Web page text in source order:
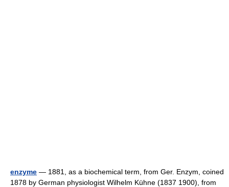
enzyme — 1881, as a biochemical term, from Ger. Enzym, coined
1878 by German physiologist Wilhelm Kühne (1837 1900), from